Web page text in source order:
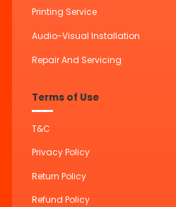
Printing Service
Audio-Visual Installation
Repair And Servicing
Terms of Use
T&C
Privacy Policy
Return Policy
Refund Policy